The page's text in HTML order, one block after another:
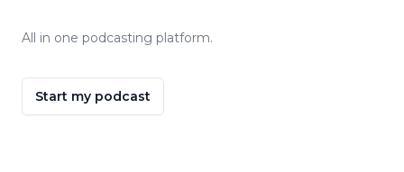
All in one podcasting platform.
Start my podcast